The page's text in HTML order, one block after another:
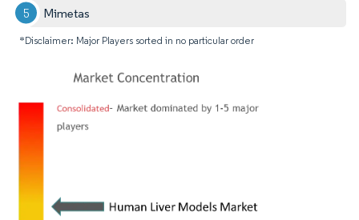
Mimetas
*Disclaimer: Major Players sorted in no particular order